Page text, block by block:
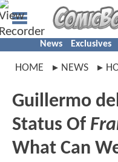
News Exclusives
HOME NEWS
Guillermo
Status Of
What Can